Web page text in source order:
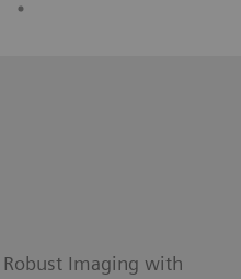
Robust Imaging with